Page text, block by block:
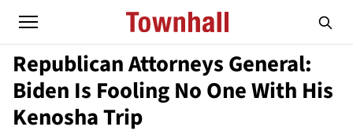
Republican Attorneys General:
Biden Is Fooling No One With His
Kenosha Trip